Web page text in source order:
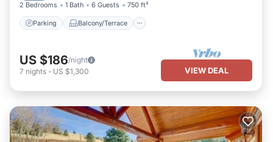
2 Bedrooms 1 Bath 6 Guests 750 ft²
Parking Balcony/Terrace
US $186/night
7 nights - US $1,300 VIEW DEAL